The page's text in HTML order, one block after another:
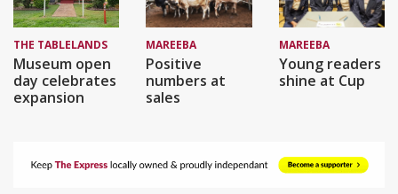
THE TABLELANDS
Museum open
day celebrates
expansion
MAREEBA
Positive
numbers at
sales
MAREEBA
Young readers
shine at Cup